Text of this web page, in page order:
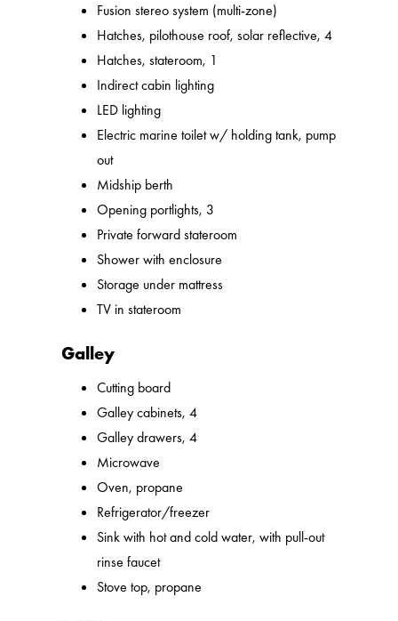
Fusion stereo system (multi-zone)
Hatches, pilothouse roof, solar reflective, 4
Hatches, stateroom, 1
Indirect cabin lighting
LED lighting
Electric marine toilet w/ holding tank, pump
out
Midship berth
Opening portlights, 3
Private forward stateroom
Shower with enclosure
Storage under mattress
TV in stateroom
Galley
Cutting board
Galley cabinets, 4
Galley drawers, 4
Microwave
Oven, propane
Refrigerator/freezer
Sink with hot and cold water, with pull-out
rinse faucet
Stove top, propane